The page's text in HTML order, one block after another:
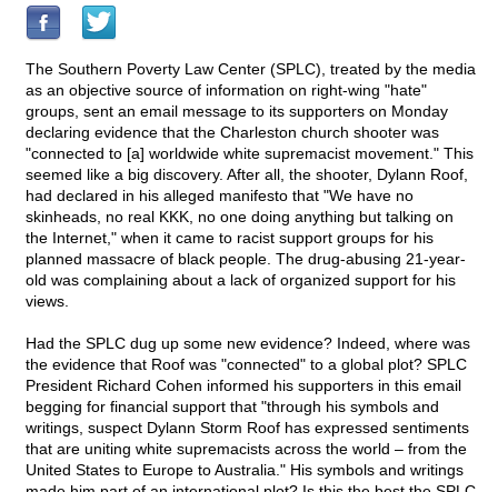
The Southern Poverty Law Center (SPLC), treated by the media
as an objective source of information on right-wing "hate"
groups, sent an email message to its supporters on Monday
declaring evidence that the Charleston church shooter was
"connected to [a] worldwide white supremacist movement." This
seemed like a big discovery. After all, the shooter, Dylann Roof,
had declared in his alleged manifesto that "We have no
skinheads, no real KKK, no one doing anything but talking on
the Internet," when it came to racist support groups for his
planned massacre of black people. The drug-abusing 21-year-
old was complaining about a lack of organized support for his
views.
Had the SPLC dug up some new evidence? Indeed, where was
the evidence that Roof was "connected" to a global plot? SPLC
President Richard Cohen informed his supporters in this email
begging for financial support that "through his symbols and
writings, suspect Dylann Storm Roof has expressed sentiments
that are uniting white supremacists across the world – from the
United States to Europe to Australia." His symbols and writings